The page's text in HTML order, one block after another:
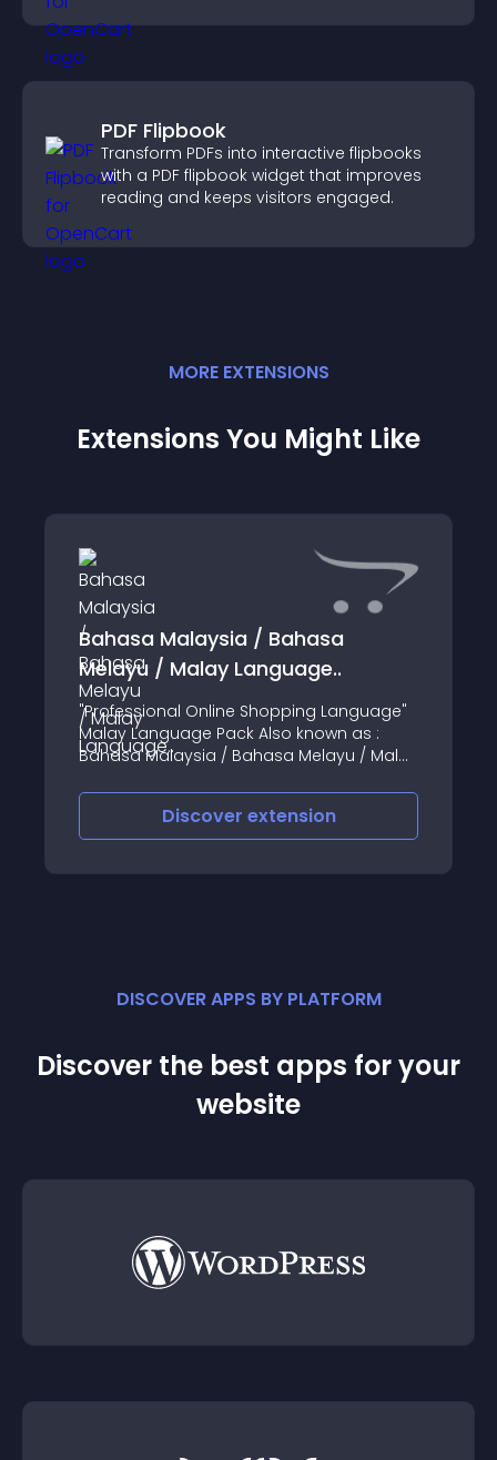
PDF Flipbook
Transform PDFs into interactive flipbooks
with a PDF flipbook widget that improves
reading and keeps visitors engaged.
MORE EXTENSIONS
Extensions You Might Like
Bahasa Malaysia / Bahasa
Melayu / Malay Language..
"Professional Online Shopping Language"
Malay Language Pack Also known as :
Bahasa Malaysia / Bahasa Melayu / Malay
Shopping terms, made the language
friendlier to the Malaysian customers
Discover extension
DISCOVER APPS BY PLATFORM
Discover the best apps for your
website